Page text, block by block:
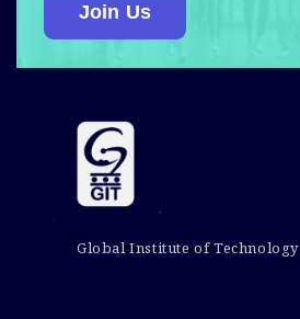
Join Us
Global Institute of Technology